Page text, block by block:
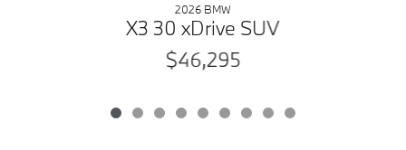
2026 BMW
X3 30 xDrive SUV
$46,295